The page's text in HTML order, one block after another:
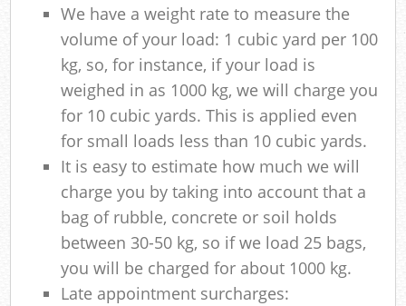
We have a weight rate to measure the
volume of your load: 1 cubic yard per 100
kg, so, for instance, if your load is
weighed in as 1000 kg, we will charge you
for 10 cubic yards. This is applied even
for small loads less than 10 cubic yards.
It is easy to estimate how much we will
charge you by taking into account that a
bag of rubble, concrete or soil holds
between 30-50 kg, so if we load 25 bags,
you will be charged for about 1000 kg.
Late appointment surcharges: